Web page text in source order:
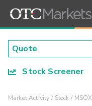
Stock Screener
Market Activity Stock MSOX